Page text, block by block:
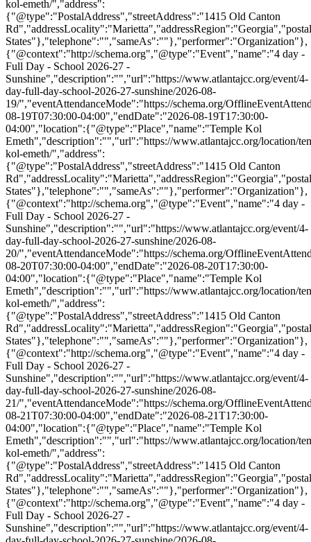
kol-emeth/","address":
{"@type":"PostalAddress","streetAddress":"1415 Old Canton
States"},"telephone":"","sameAs":""},"performer":"Organization"},
{"@context":"http://schema.org","@type":"Event","name":"4 day -
Full Day - School 2026-27 -
Sunshine","description":"","url":"https://www.atlantajcc.org/event/4-
day-full-day-school-2026-27-sunshine/2026-08-
19/","eventAttendanceMode":"https://schema.org/
08-19T07:30:00-04:00","endDate":"2026-08-19T17:30:00-
04:00","location":{"@type":"Place","name":"Temple Kol
Emeth","description":"","url":"https://www.atlantajcc.org/location/
kol-emeth/","address":
{"@type":"PostalAddress","streetAddress":"1415 Old Canton
States"},"telephone":"","sameAs":""},"performer":"Organization"},
{"@context":"http://schema.org","@type":"Event","name":"4 day -
Full Day - School 2026-27 -
Sunshine","description":"","url":"https://www.atlantajcc.org/event/4-
day-full-day-school-2026-27-sunshine/2026-08-
20/","eventAttendanceMode":"https://schema.org/
08-20T07:30:00-04:00","endDate":"2026-08-20T17:30:00-
04:00","location":{"@type":"Place","name":"Temple Kol
Emeth","description":"","url":"https://www.atlantajcc.org/location/
kol-emeth/","address":
{"@type":"PostalAddress","streetAddress":"1415 Old Canton
States"},"telephone":"","sameAs":""},"performer":"Organization"},
{"@context":"http://schema.org","@type":"Event","name":"4 day -
Full Day - School 2026-27 -
Sunshine","description":"","url":"https://www.atlantajcc.org/event/4-
day-full-day-school-2026-27-sunshine/2026-08-
21/","eventAttendanceMode":"https://schema.org/
08-21T07:30:00-04:00","endDate":"2026-08-21T17:30:00-
04:00","location":{"@type":"Place","name":"Temple Kol
Emeth","description":"","url":"https://www.atlantajcc.org/location/
kol-emeth/","address":
{"@type":"PostalAddress","streetAddress":"1415 Old Canton
States"},"telephone":"","sameAs":""},"performer":"Organization"},
{"@context":"http://schema.org","@type":"Event","name":"4 day -
Full Day - School 2026-27 -
Sunshine","description":"","url":"https://www.atlantajcc.org/event/4-